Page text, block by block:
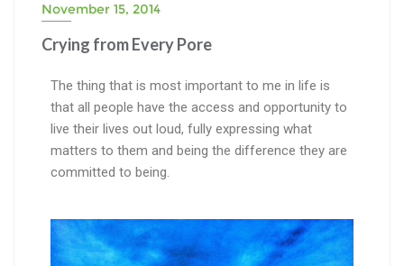
November 15, 2014
Crying from Every Pore
The thing that is most important to me in life is
that all people have the access and opportunity to
live their lives out loud, fully expressing what
matters to them and being the difference they are
committed to being.